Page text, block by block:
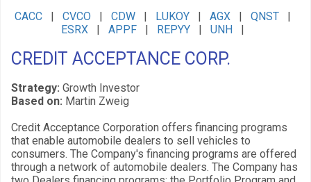
CACC | CVCO | CDW | LUKOY | AGX | QNST
|
ESRX
| APPF | REPYY | UNH |
CREDIT ACCEPTANCE CORP.
Strategy: Growth Investor
Based on: Martin Zweig
Credit Acceptance Corporation offers financing programs
that enable automobile dealers to sell vehicles to
consumers. The Company's financing programs are offered
through a network of automobile dealers. The Company has